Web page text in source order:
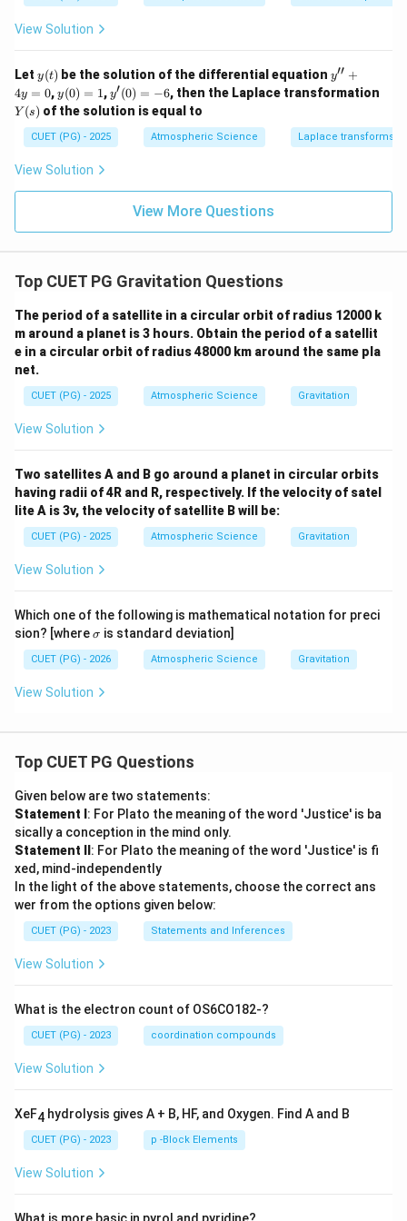
Both (A) and (R) are correct and (R) correctly explains (A)
\boxed{(1)}
(1 )
y
+
2x
y
\s
in
x
2x
y
^2
e^
{x
^
2}
x
2
View Solution
Let y
(t)
y(t) be the solution of the differential equation y''+
4y=
0
y′′ +
4y = 0,y
(0)
=
1
y(0) = 1,y'(0)
=-6
y′(0) = −6, then the Laplace transformation
Y
(s)
Y (s) of the solution is equal to
CUET (PG) - 2025 Atmospheric Science Laplace transforms
View Solution
View More Questions
Top CUET PG Gravitation Questions
The period of a satellite in a circular orbit of radius 12000 k
m around a planet is 3 hours. Obtain the period of a satellit
e in a circular orbit of radius 48000 km around the same pla
net.
CUET (PG) - 2025 Atmospheric Science Gravitation
View Solution
Two satellites A and B go around a planet in circular orbits
having radii of 4R and R, respectively. If the velocity of satel
lite A is 3v, the velocity of satellite B will be:
CUET (PG) - 2025 Atmospheric Science Gravitation
View Solution
Which one of the following is mathematical notation for preci
sion? [where\s
m
a
σ is standard deviation]
CUET (PG) - 2026 Atmospheric Science Gravitation
View Solution
Top CUET PG Questions
Given below are two statements:
Statement I : For Plato the meaning of the word 'Justice' is ba
sically a conception in the mind only.
Statement II : For Plato the meaning of the word 'Justice' is fi
xed, mind-independently
In the light of the above statements, choose the correct ans
wer from the options given below:
CUET (PG) - 2023 Statements and Inferences
View Solution
What is the electron count of OS6CO182-?
CUET (PG) - 2023 coordination compounds
View Solution
XeF4 hydrolysis gives A + B, HF, and Oxygen. Find A and B
CUET (PG) - 2023 p -Block Elements
View Solution